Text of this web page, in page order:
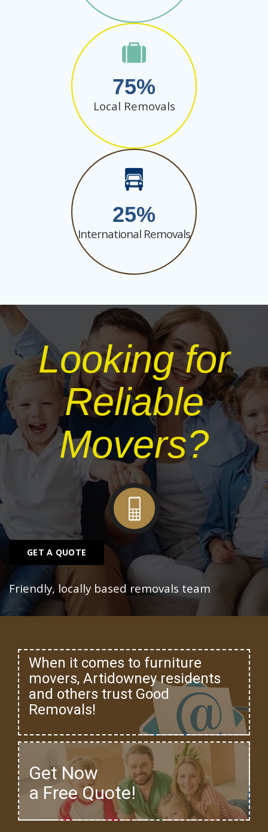
75
Local Removals
25
International Removals
Looking for
Reliable
Movers?
GET A QUOTE
Friendly, locally based removals team
When it comes to furniture
movers, Artidowney residents
and others trust Good
Removals!
Get Now
a Free Quote!